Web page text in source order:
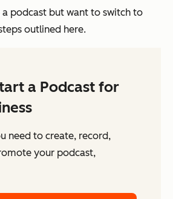
podcast but want to switch to
outlined here.
a Podcast for
need to create, record,
your podcast,